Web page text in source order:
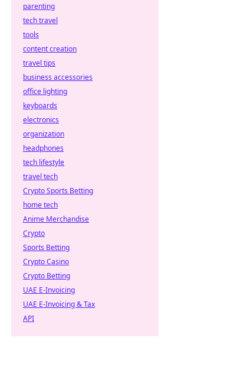
parenting
tech travel
tools
content creation
travel tips
business accessories
office lighting
keyboards
electronics
organization
headphones
tech lifestyle
travel tech
Crypto Sports Betting
home tech
Anime Merchandise
Crypto
Sports Betting
Crypto Casino
Crypto Betting
UAE E-Invoicing
UAE E-Invoicing & Tax
API